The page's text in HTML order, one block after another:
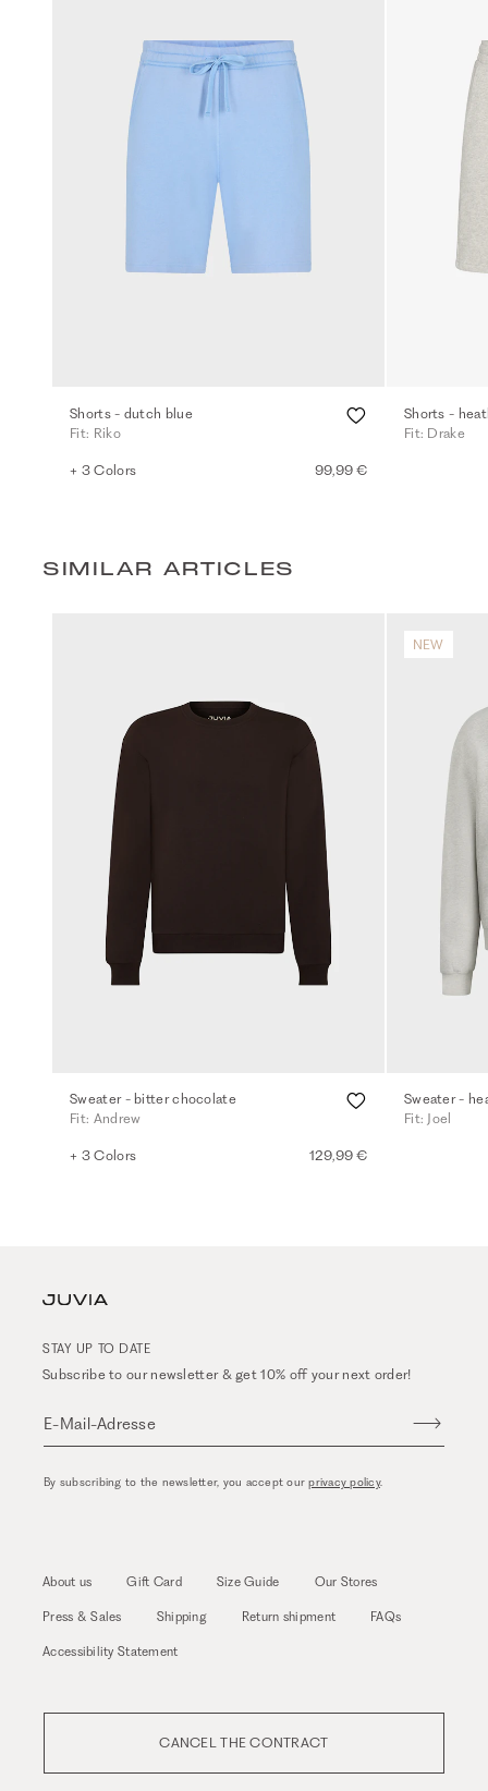
Shorts - dutch blue
Fit: Riko
+ 3 Colors 99,99 €
Shorts -
Fit: Drake
SIMILAR ARTICLES
Sweater - bitter chocolate
Fit: Andrew
+ 3 Colors 129,99 €
NEW
Sweater -
Fit: Joel
STAY UP TO DATE
Subscribe to our newsletter & get 10% off your next order!
E-Mail-Adresse
By subscribing to the newsletter, you accept ourprivacy policy.
About us Gift Card Size Guide Our Stores
Press & Sales Shipping Return shipment FAQs
Accessibility Statement
CANCEL THE CONTRACT